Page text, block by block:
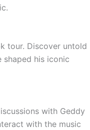
tour. Discover untold
shaped his iconic
with Geddy
with the music